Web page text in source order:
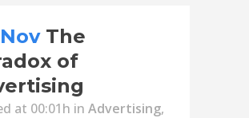
The
of
at 00:01h in Advertising,